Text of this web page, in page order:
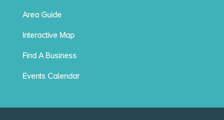
Area Guide
Interactive Map
Find A Business
Events Calendar